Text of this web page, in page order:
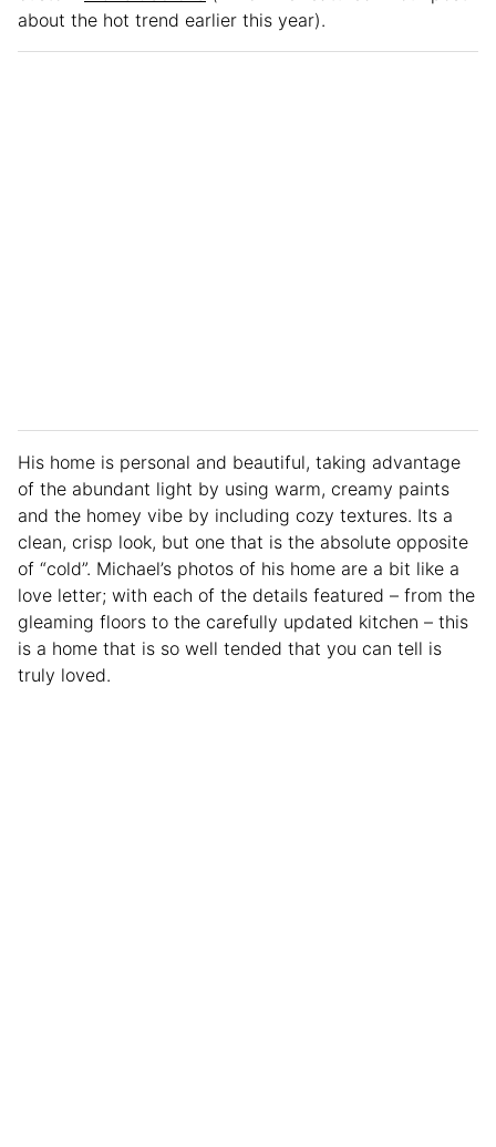
about the hot trend earlier this year).
His home is personal and beautiful, taking advantage
of the abundant light by using warm, creamy paints
and the homey vibe by including cozy textures. Its a
clean, crisp look, but one that is the absolute opposite
of “cold”. Michael’s photos of his home are a bit like a
love letter; with each of the details featured – from the
gleaming floors to the carefully updated kitchen – this
is a home that is so well tended that you can tell is
truly loved.